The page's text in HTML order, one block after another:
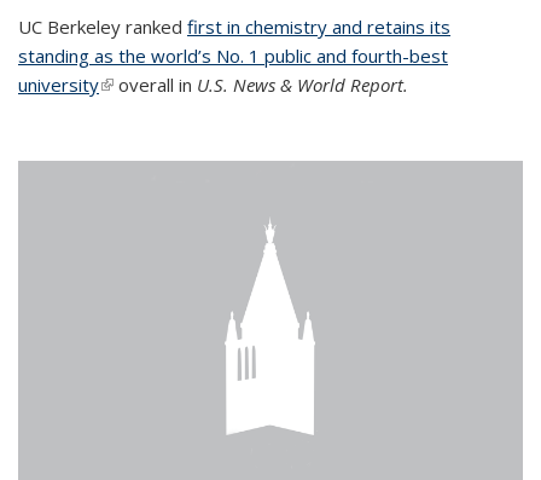
UC Berkeley ranked first in chemistry and retains its
standing as the world’s No. 1 public and fourth-best
university(link is external)
overall in U.S. News & World Report.